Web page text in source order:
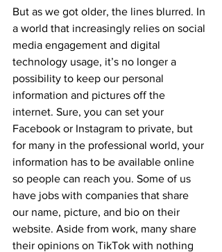
But as we got older, the lines blurred. In
a world that increasingly relies on social
media engagement and digital
technology usage, it’s no longer a
possibility to keep our personal
information and pictures off the
internet. Sure, you can set your
Facebook or Instagram to private, but
for many in the professional world, your
information has to be available online
so people can reach you. Some of us
have jobs with companies that share
our name, picture, and bio on their
website. Aside from work, many share
their opinions on TikTok with nothing